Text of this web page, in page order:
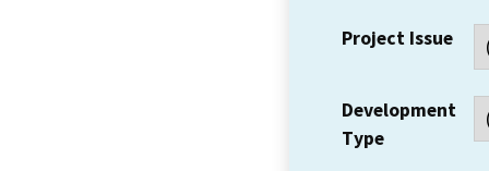
Project Issue
Development
Type